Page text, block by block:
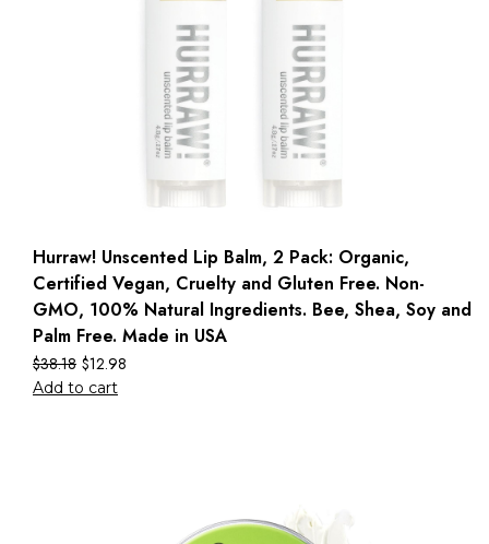
Hurraw! Unscented Lip Balm, 2 Pack: Organic,
Certified Vegan, Cruelty and Gluten Free. Non-
GMO, 100% Natural Ingredients. Bee, Shea, Soy and
Palm Free. Made in USA
$38.18 $12.98
Add to cart